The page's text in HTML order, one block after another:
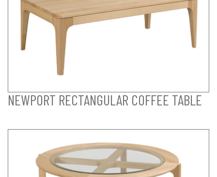
NEWPORT RECTANGULAR COFFEE TABLE